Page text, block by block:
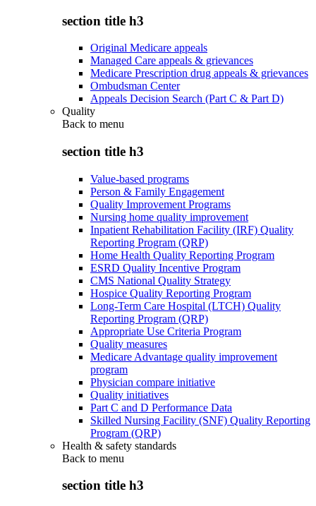
section title h3
Original Medicare appeals
Managed Care appeals & grievances
Medicare Prescription drug appeals & grievances
Ombudsman Center
Appeals Decision Search (Part C & Part D)
Quality
Back to menu
section title h3
Value-based programs
Person & Family Engagement
Quality Improvement Programs
Nursing home quality improvement
Inpatient Rehabilitation Facility (IRF) Quality
Reporting Program (QRP)
Home Health Quality Reporting Program
ESRD Quality Incentive Program
CMS National Quality Strategy
Hospice Quality Reporting Program
Long-Term Care Hospital (LTCH) Quality
Reporting Program (QRP)
Appropriate Use Criteria Program
Quality measures
Medicare Advantage quality improvement
program
Physician compare initiative
Quality initiatives
Part C and D Performance Data
Skilled Nursing Facility (SNF) Quality Reporting
Program (QRP)
Health & safety standards
Back to menu
section title h3